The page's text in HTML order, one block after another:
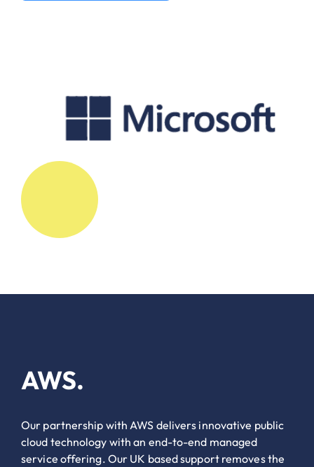
AWS.
Our partnership with AWS delivers innovative public
cloud technology with an end-to-end managed
service offering. Our UK based support removes the